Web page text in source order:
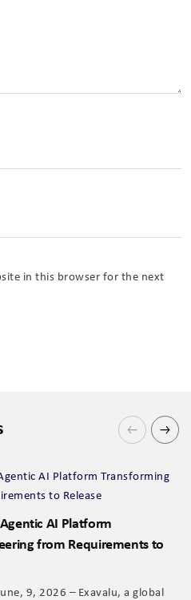
in this browser for the next
AI Platform
from Requirements to
9, 2026 – Exavalu, a global